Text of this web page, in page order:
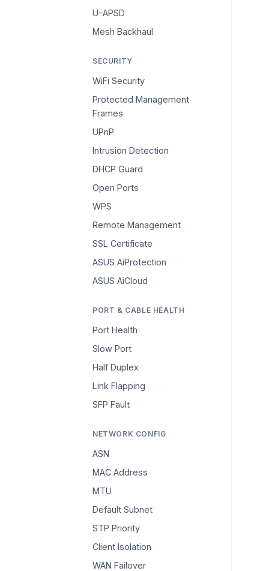
U-APSD
Mesh Backhaul
SECURITY
WiFi Security
Protected Management
Frames
UPnP
Intrusion Detection
DHCP Guard
Open Ports
WPS
Remote Management
SSL Certificate
ASUS AiProtection
ASUS AiCloud
PORT & CABLE HEALTH
Port Health
Slow Port
Half Duplex
Link Flapping
SFP Fault
NETWORK CONFIG
ASN
MAC Address
MTU
Default Subnet
STP Priority
Client Isolation
WAN Failover